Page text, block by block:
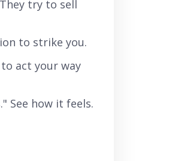
try to sell
to strike you.
act your way
See how it feels.